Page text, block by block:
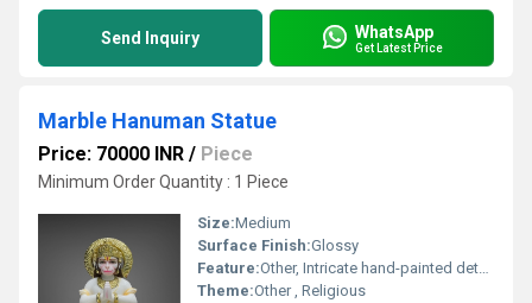
Send Inquiry WhatsApp
Get Latest Price
Marble Hanuman Statue
Price: 70000 INR / Piece
Minimum Order Quantity : 1 Piece
Size:Medium
Surface Finish:Glossy
Feature:Other, Intricate hand-painted details
Theme:Other , Religious